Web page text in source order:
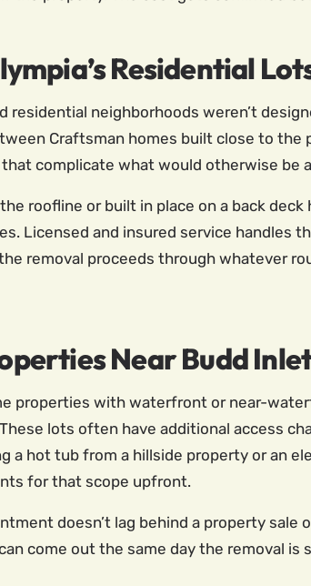
Residential
residential neighborhoods weren’t
Craftsman homes built close to
complicate what would otherwise be
roofline or built in place on a back
Licensed and insured service handles
removal proceeds through whatever
Near Budd
properties with waterfront or near-
lots often have additional access
a hot tub from a hillside property or an
for that scope upfront.
doesn’t lag behind a property
come out the same day the removal is